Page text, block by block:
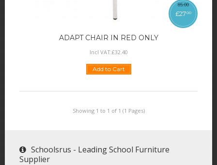
ADAPT CHAIR IN RED ONLY
85.00
£2700
Incl VAT:£32 40
Add to Cart
Showing 1 to 1 of 1 (1 Pages)
Schoolsrus - Leading School Furniture
Supplier